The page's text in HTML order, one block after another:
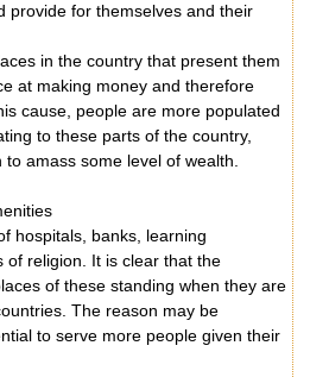
provide for themselves and their
in the country that present them
at making money and therefore
cause, people are more populated
to these parts of the country,
amass some level of wealth.
hospitals, banks, learning
of religion. It is clear that the
of these standing when they are
The reason may be
to serve more people given their